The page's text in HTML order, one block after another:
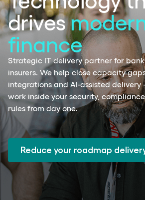
drives
finance
Strategic IT delivery partner for
insurers. We help close capacity
integrations and AI-assisted
work inside your security,
rules from day one.
Reduce your roadmap